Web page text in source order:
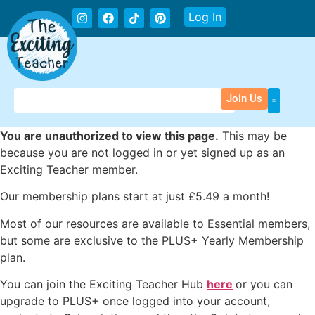
Log In
Join Us
You are unauthorized to view this page. This may be
because you are not logged in or yet signed up as an
Exciting Teacher member.
Our membership plans start at just £5.49 a month!
Most of our resources are available to Essential members,
but some are exclusive to the PLUS+ Yearly Membership
plan.
You can join the Exciting Teacher Hub here or you can
upgrade to PLUS+ once logged into your account,